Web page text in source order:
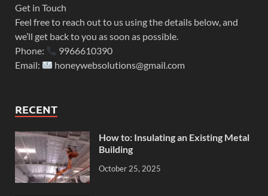
Get in Touch
Feel free to reach out to us using the details below, and
we’ll get back to you as soon as possible.
Phone:
9966610390
Email:
honeywebsolutions@gmail.com
RECENT
How to: Insulating an Existing Metal
Building
October 25, 2025